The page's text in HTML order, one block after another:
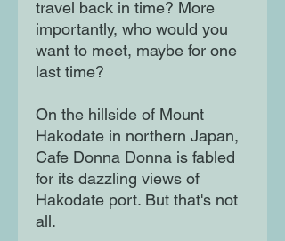
travel back in time? More
importantly, who would you
want to meet, maybe for one
last time?
On the hillside of Mount
Hakodate in northern Japan,
Cafe Donna Donna is fabled
for its dazzling views of
Hakodate port. But that's not
all.